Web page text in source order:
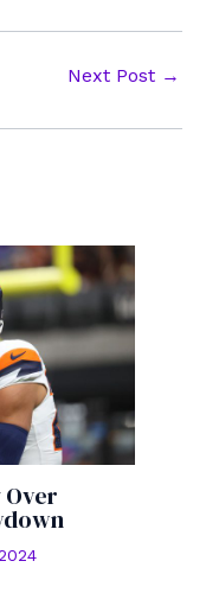
Next Post →